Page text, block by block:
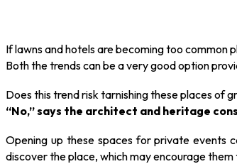
If lawns and hotels are becoming too common
Both the trends can be a very good option
Does this trend risk tarnishing these places of
“No,” says the architect and heritage
Opening up these spaces for private events
discover the place, which may encourage